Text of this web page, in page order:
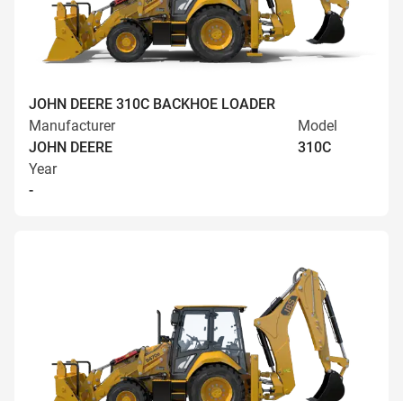
JOHN DEERE 310C BACKHOE LOADER
Manufacturer
JOHN DEERE
Model
310C
Year
-